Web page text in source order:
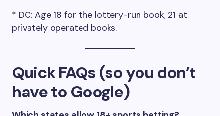
* DC: Age 18 for the lottery-run book; 21 at
privately operated books.
Quick FAQs (so you don’t
have to Google)